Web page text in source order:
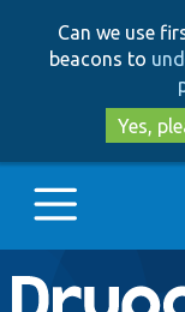
Can we use
beacons to
Yes,
Main
Go to